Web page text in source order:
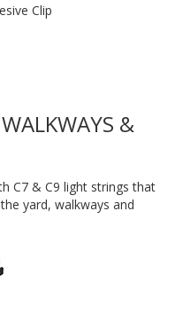
Clip
&
C7 & C9 light strings that
yard, walkways and